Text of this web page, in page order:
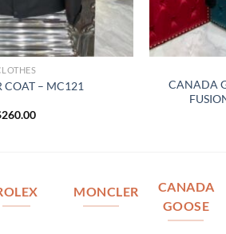
COAT – MC121
260.00
CANADA
MONCLER
CANADA
GOOSE